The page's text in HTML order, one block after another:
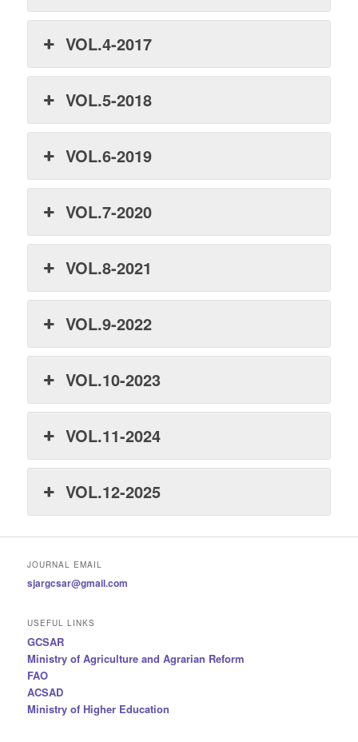
VOL.4-2017
VOL.5-2018
VOL.6-2019
VOL.7-2020
VOL.8-2021
VOL.9-2022
VOL.10-2023
VOL.11-2024
VOL.12-2025
JOURNAL EMAIL
sjargcsar@gmail.com
USEFUL LINKS
GCSAR
Ministry of Agriculture and Agrarian Reform
FAO
ACSAD
Ministry of Higher Education